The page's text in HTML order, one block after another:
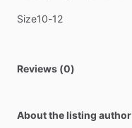
Size10-12
Reviews (0)
About the listing author